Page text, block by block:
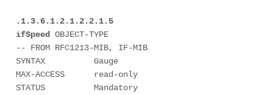
.1.3.6.1.2.1.2.2.1.5
ifSpeed
OBJECT-TYPE
-- FROM RFC1213-MIB, IF-MIB
SYNTAX          Gauge
MAX-ACCESS      read-only
STATUS          Mandatory